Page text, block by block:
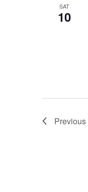
SAT
10
Previous